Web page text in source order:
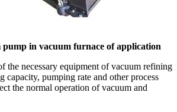
in vacuum furnace of application
the necessary equipment of vacuum refining
capacity, pumping rate and other process
the normal operation of vacuum and